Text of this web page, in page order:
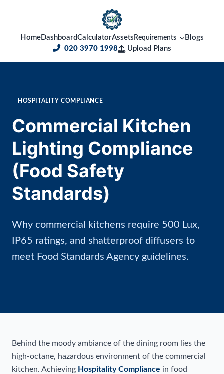
HomeDashboardCalculatorAssets Requirements
Blogs
020 3970 1998
Upload Plans
HOSPITALITY COMPLIANCE
Commercial Kitchen
Lighting Compliance
(Food Safety
Standards)
Why commercial kitchens require 500 Lux,
IP65 ratings, and shatterproof diffusers to
meet Food Standards Agency guidelines.
Behind the moody ambiance of the dining room lies the
high-octane, hazardous environment of the commercial
kitchen. Achieving Hospitality Compliance in food